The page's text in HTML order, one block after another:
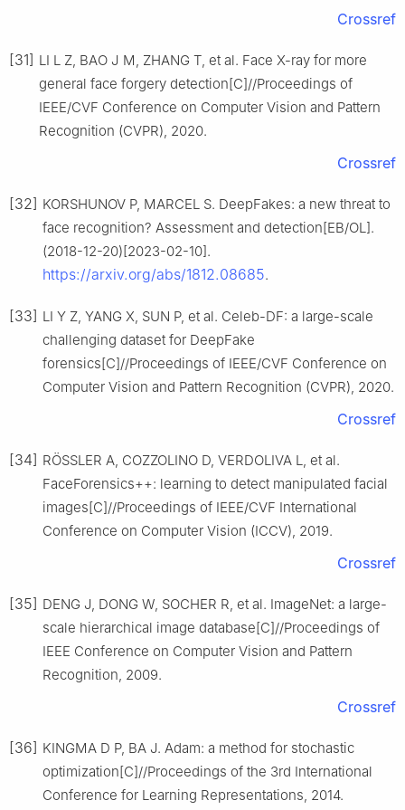
Crossref
[31] LI L Z, BAO J M, ZHANG T, et al. Face X-ray for more
general face forgery detection[C]//Proceedings of
IEEE/CVF Conference on Computer Vision and Pattern
Recognition (CVPR), 2020.
Crossref
[32] KORSHUNOV P, MARCEL S. DeepFakes: a new threat to
face recognition? Assessment and detection[EB/OL].
(2018-12-20)[2023-02-10].
https://arxiv.org/abs/1812.08685.
[33] LI Y Z, YANG X, SUN P, et al. Celeb-DF: a large-scale
challenging dataset for DeepFake
forensics[C]//Proceedings of IEEE/CVF Conference on
Computer Vision and Pattern Recognition (CVPR), 2020.
Crossref
[34] RÖSSLER A, COZZOLINO D, VERDOLIVA L, et al.
FaceForensics++: learning to detect manipulated facial
images[C]//Proceedings of IEEE/CVF International
Conference on Computer Vision (ICCV), 2019.
Crossref
[35] DENG J, DONG W, SOCHER R, et al. ImageNet: a large-
scale hierarchical image database[C]//Proceedings of
IEEE Conference on Computer Vision and Pattern
Recognition, 2009.
Crossref
[36] KINGMA D P, BA J. Adam: a method for stochastic
optimization[C]//Proceedings of the 3rd International
Conference for Learning Representations, 2014.